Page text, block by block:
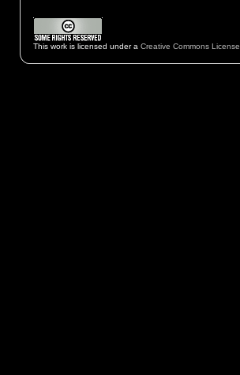
This work is licensed under a Creative Commons License